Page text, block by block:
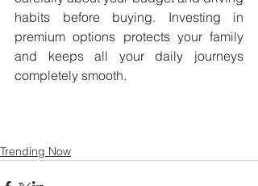
habits before buying. Investing in
premium options protects your family
and keeps all your daily journeys
completely smooth.
Trending Now